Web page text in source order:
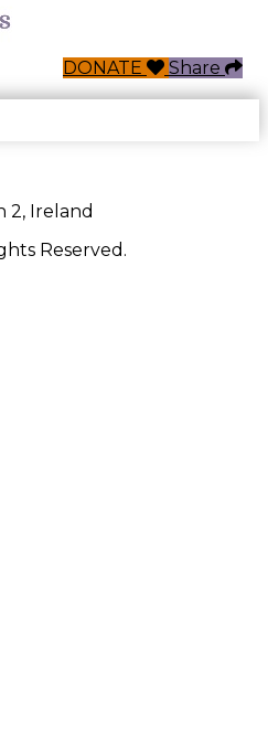
DONATE
Share
2, Ireland
Reserved.